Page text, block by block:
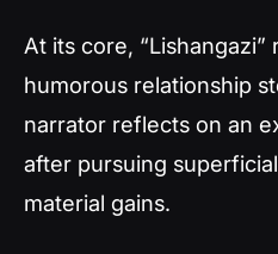
At its core,
humorous relationship
narrator reflects on an
after pursuing
material gains.